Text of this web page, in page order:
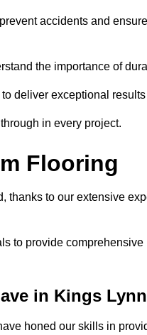
accidents and
the importance of
deliver exceptional
in every project.
Flooring
thanks to our extensive
to provide
in Kings
honed our skills in